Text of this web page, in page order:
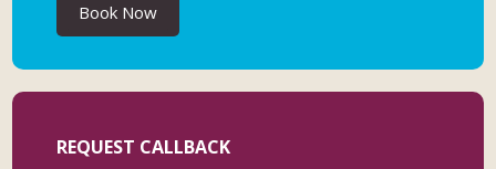
Book Now
REQUEST CALLBACK